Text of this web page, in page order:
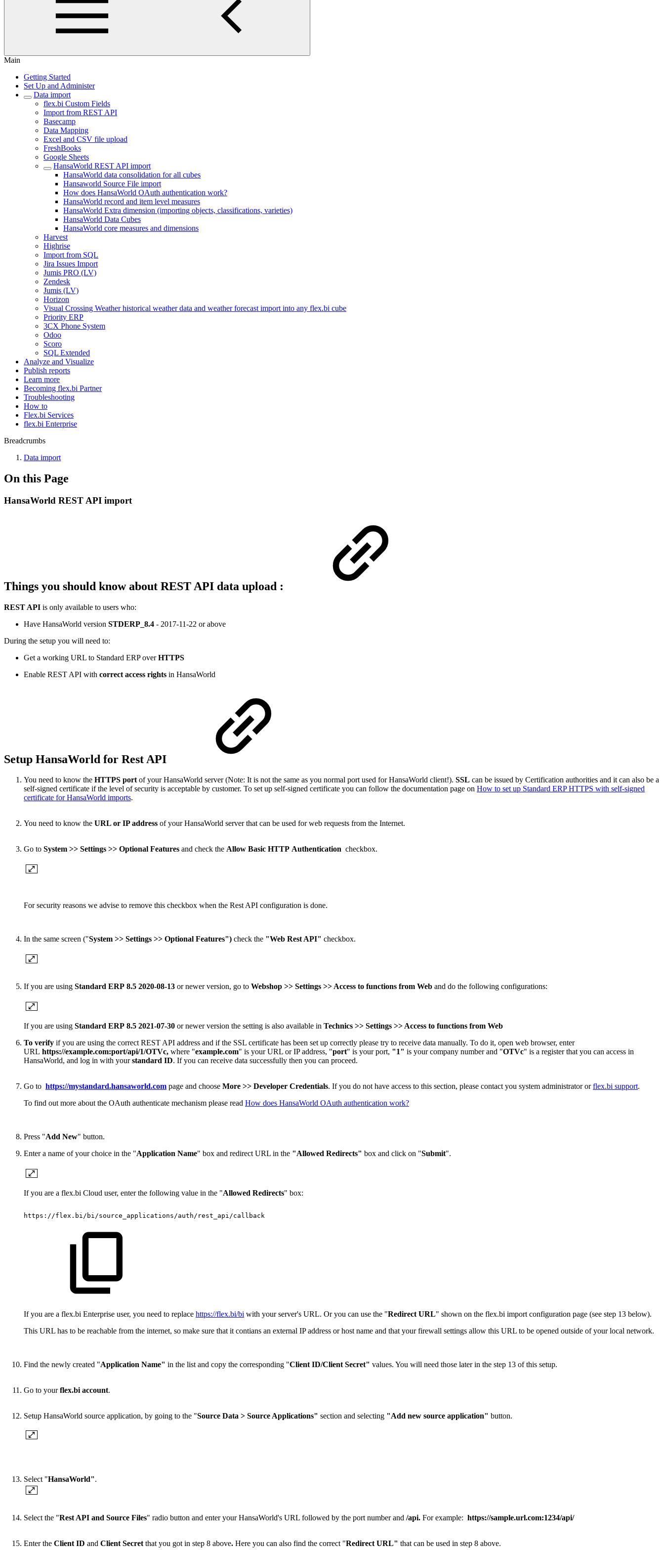
Main
Getting Started
Set Up and Administer
Data import
flex.bi Custom Fields
Import from REST API
Basecamp
Data Mapping
Excel and CSV file upload
FreshBooks
Google Sheets
HansaWorld REST API import
HansaWorld data consolidation for all cubes
Hansaworld Source File import
How does HansaWorld OAuth authentication work?
HansaWorld record and item level measures
HansaWorld Extra dimension (importing objects, classifications, varieties)
HansaWorld Data Cubes
HansaWorld core measures and dimensions
Harvest
Highrise
Import from SQL
Jira Issues Import
Jumis PRO (LV)
Zendesk
Jumis (LV)
Horizon
Visual Crossing Weather historical weather data and weather forecast import into any flex.bi cube
Priority ERP
3CX Phone System
Odoo
Scoro
SQL Extended
Analyze and Visualize
Publish reports
Learn more
Becoming flex.bi Partner
Troubleshooting
How to
Flex.bi Services
flex.bi Enterprise
Breadcrumbs
Data import
On this Page
HansaWorld REST API import
Things you should know about REST API data upload :
REST API is only available to users who:
Have HansaWorld version STDERP_8.4 - 2017-11-22 or above
During the setup you will need to:
Get a working URL to Standard ERP overHTTPS
Enable REST API with correct access rights in HansaWorld
Setup HansaWorld for Rest API
You need to know the HTTPS portof your HansaWorld server (Note: It is not the same as you normal port used for HansaWorld client!). SSL can be issued by Certification authorities and it can also be a
self-signed certificate if the level of security is acceptable by customer. To set up self-signed certificate you can follow the documentation page on How to set up Standard ERP HTTPS with self-signed
certificate for HansaWorld imports.
You need to know the URL or IP address of your HansaWorld server that can be used for web requests from the Internet.
Go to System >> Settings >> Optional Features and check the Allow Basic HTTP Authentication checkbox.
For security reasons we advise to remove this checkbox when the Rest API configuration is done.
In the same screen ("System >> Settings >> Optional Features") check the "Web Rest API" checkbox.
If you are using Standard ERP 8.5 2020-08-13 or newer version, go to Webshop >> Settings >> Access to functions from Web and do the following configurations:
If you are using Standard ERP 8.5 2021-07-30 or newer version the setting is also available in Technics >> Settings >> Access to functions from Web
To verify if you are using the correct REST API address and if the SSL certificate has been set up correctly please try to receive data manually. To do it, open web browser, enter
URL https://example.com:port/api/1/OTVc, where "example.com" is your URL or IP address, "port" is your port, "1" is your company number and "OTVc" is a register that you can access in
HansaWorld, and log in with yourstandard ID. If you can receive data successfully then you can proceed.
Go to https://mystandard.hansaworld.com page and choose More >> Developer Credentials. If you do not have access to this section, please contact you system administrator orflex.bi support.
To find out more about the OAuth authenticate mechanism please read How does HansaWorld OAuth authentication work?
Press "Add New" button.
Enter a name of your choice in the "Application Name" box and redirect URL in the "Allowed Redirects" box and click on "Submit".
If you are a flex.bi Cloud user, enter the following value in the "Allowed Redirects" box:
https://flex.bi/bi/source_applications/auth/rest_api/callback
If you are a flex.bi Enterprise user, you need to replace https://flex.bi/bi with your server's URL. Or you can use the "Redirect URL" shown on the flex.bi import configuration page (see step 13 below).
This URL has to be reachable from the internet, so make sure that it contians an external IP address or host name and that your firewall settings allow this URL to be opened outside of your local network.
Find the newly created "Application Name" in the list and copy the corresponding "Client ID/Client Secret" values. You will need those later in the step 13 of this setup.
Go to yourflex.bi account.
Setup HansaWorld source application, by going to the "Source Data > Source Applications" section and selecting "Add new source application" button.
Select "HansaWorld".
Select the "Rest API and Source Files" radio button and enter your HansaWorld's URL followed by the port number and /api. For example: https://sample.url.com:1234/api/
Enter the Client ID and Client Secretthat you got in step 8 above. Here you can also find the correct "Redirect URL" that can be used in step 8 above.